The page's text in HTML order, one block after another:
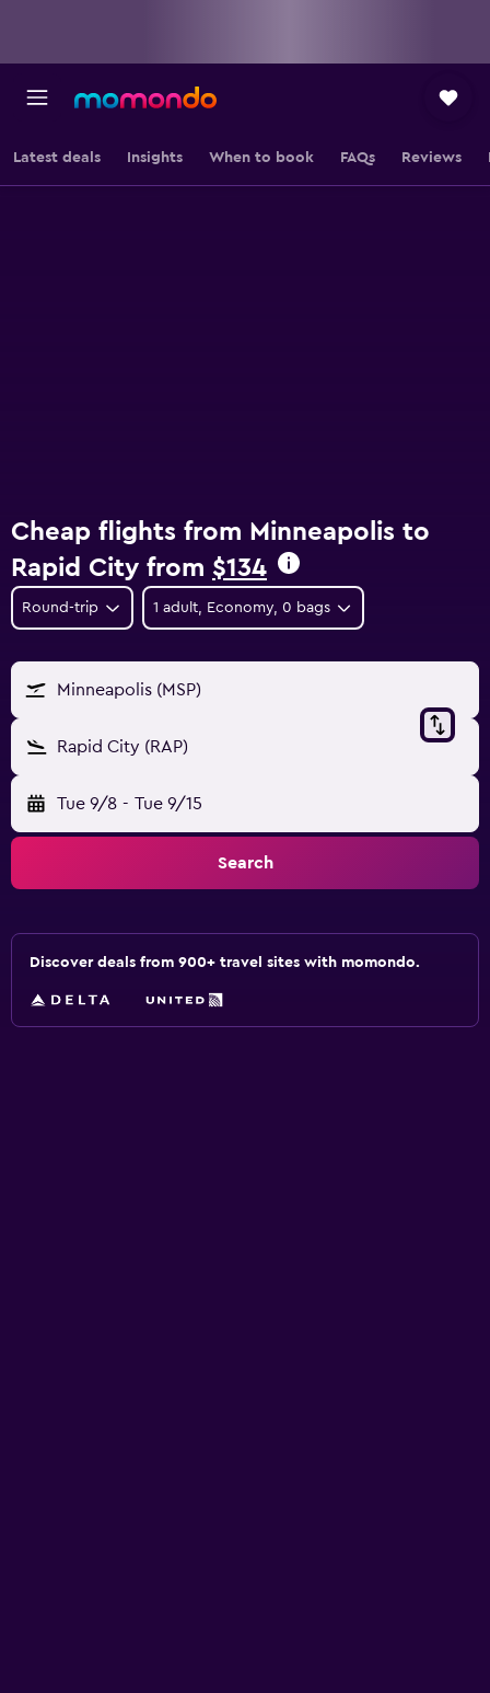
Latest deals Insights When to book FAQs Reviews
Cheap flights from Minneapolis to
Rapid City from $134
Round-trip 1 adult, Economy, 0 bags
Minneapolis (MSP)
Rapid City (RAP)
Tue 9/8 - Tue 9/15
Search
Discover deals from 900+ travel sites with momondo.